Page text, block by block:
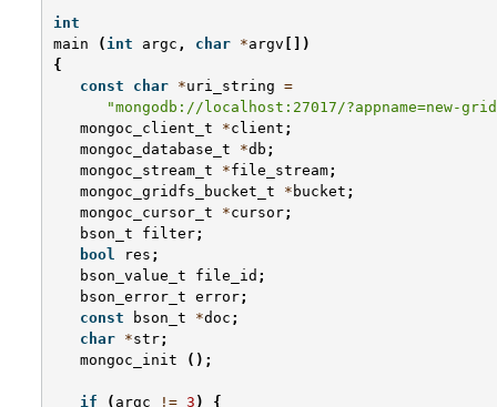
int
main
( int argc , char *argv [])
{
const
char *uri_string =
"mongodb://localhost:27017/?appname=new-
mongoc_client_t
*client ;
mongoc_database_t
*db ;
mongoc_stream_t
*file_stream;
mongoc_gridfs_bucket_t
* bucket ;
mongoc_cursor_t
*cursor;
bson_t
filter;
bool
res ;
bson_value_t
file_id ;
bson_error_t error;
const
bson_t *doc ;
char *str;
mongoc_init
();
if ( argc != 3 )
{